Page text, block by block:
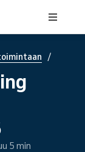
/
5 min